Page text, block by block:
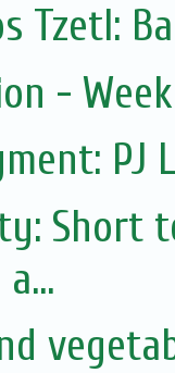
Tzetl:
-
Short